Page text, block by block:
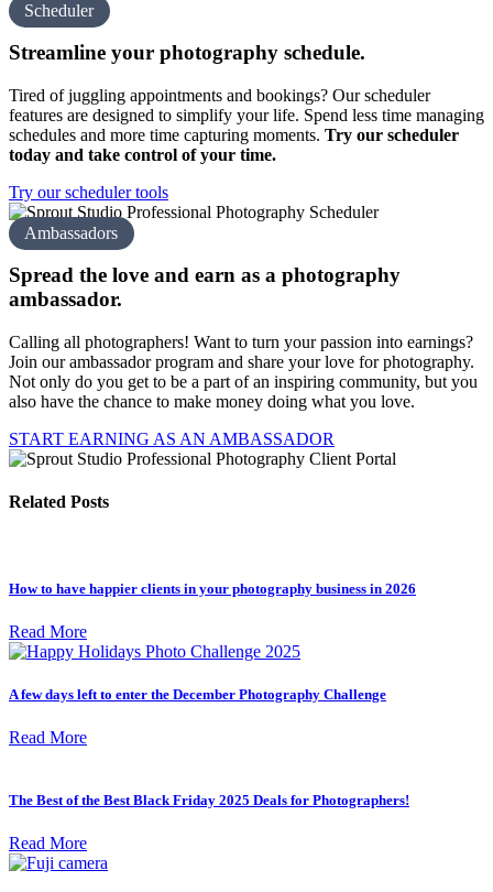
Scheduler
Streamline your photography schedule.
Tired of juggling appointments and bookings? Our scheduler
features are designed to simplify your life. Spend less time managing
schedules and more time capturing moments. Try our scheduler
today and take control of your time.
Try our scheduler tools
Ambassadors
Spread the love and earn as a photography
amb assador.
Calling all photographers! Want to turn your passion into earnings?
Join our ambassador program and share your love for photography.
Not only do you get to be a part of an inspiring community, but you
also have the chance to make money doing what you love.
START EARNING AS AN AMBASSADOR
Related Posts
How to have happier clients in your photography business in 2026
Read More
A few days left to enter the December Photography Challenge
Read More
The Best of the Best Black Friday 2025 Deals for Photographers!
Read More